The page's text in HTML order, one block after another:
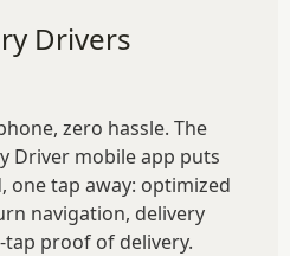
Drivers
zero hassle. The
Driver mobile app puts
one tap away: optimized
navigation, delivery
tap proof of delivery.